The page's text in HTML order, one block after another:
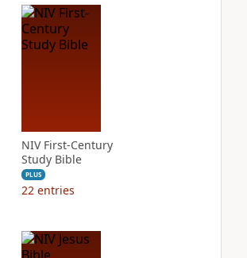
NIV First-Century
Study Bible
PLUS
22 entries